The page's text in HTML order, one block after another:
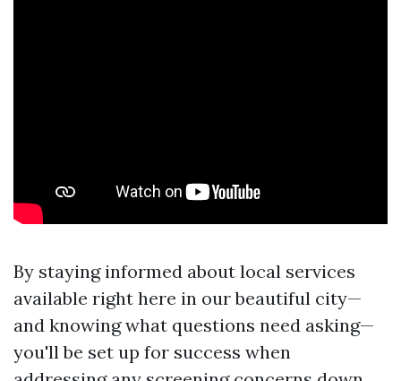
By staying informed about local services
available right here in our beautiful city—
and knowing what questions need asking—
you'll be set up for success when